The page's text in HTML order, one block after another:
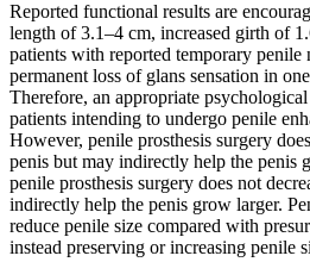
Reported functional results are
length of 3.1–4 cm, increased girth of
patients with reported temporary penile
permanent loss of glans sensation in
Therefore, an appropriate
patients intending to undergo penile
However, penile prosthesis surgery
penis but may indirectly help the penis
penile prosthesis surgery does not
indirectly help the penis grow larger.
reduce penile size compared with
instead preserving or increasing penile